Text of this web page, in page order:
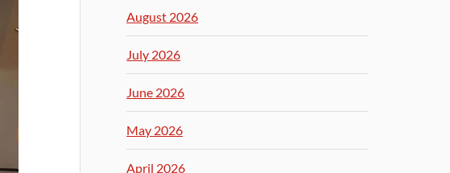
August 2026
July 2026
June 2026
May 2026
April 2026